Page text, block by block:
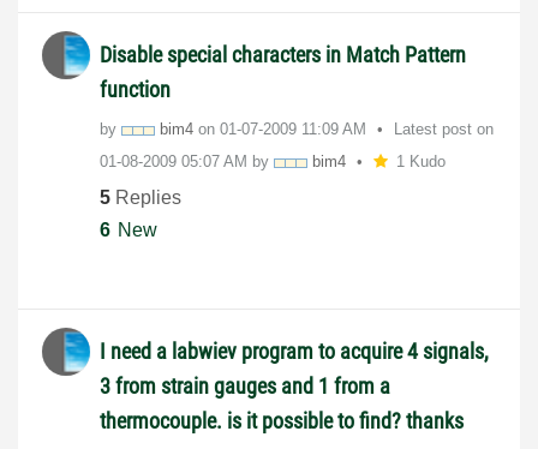
Disable special characters in Match Pattern
function
by bim4 on ‎01-07-2009 11:09 AM
Latest post on
‎01-08-2009 05:07 AM by bim4 1 Kudo
5 Replies
6 New
I need a labwiev program to acquire 4 signals,
3 from strain gauges and 1 from a
thermocouple. is it possible to find? thanks